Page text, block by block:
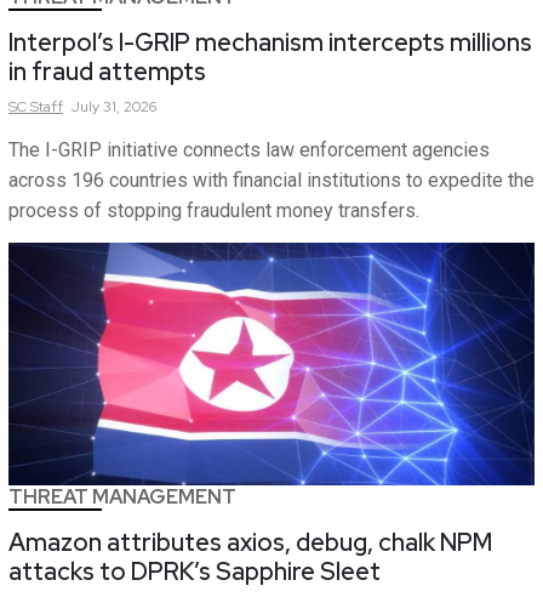
Interpol’s I-GRIP mechanism intercepts millions
in fraud attempts
SCStaff July 31, 2026
The I-GRIP initiative connects law enforcement agencies
across 196 countries with financial institutions to expedite the
process of stopping fraudulent money transfers.
THREAT MANAGEMENT
Amazon attributes axios, debug, chalk NPM
attacks to DPRK’s Sapphire Sleet